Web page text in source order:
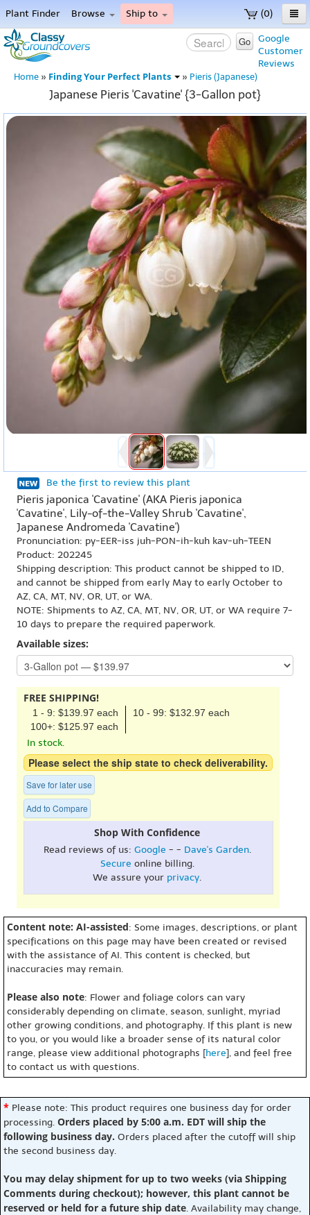
(0)
Plant Finder Browse Ship to
Home
Menu
Google
Customer
Reviews
Go
Home » Finding Your Perfect Plants » Pieris (Japanese)
Japanese Pieris 'Cavatine' {3-Gallon pot}
Be the first to review this plant
Pieris japonica 'Cavatine' (AKA Pieris japonica
'Cavatine', Lily-of-the-Valley Shrub 'Cavatine',
Japanese Andromeda 'Cavatine')
Pronunciation: py-EER-iss juh-PON-ih-kuh kav-uh-TEEN
Product: 202245
Shipping description: This product cannot be shipped to ID,
and cannot be shipped from early May to early October to
AZ, CA, MT, NV, OR, UT, or WA.
NOTE: Shipments to AZ, CA, MT, NV, OR, UT, or WA require 7-
10 days to prepare the required paperwork.
Available sizes:
FREE SHIPPING!
1 - 9: $139.97 each
10 - 99: $132.97 each
100+: $125.97 each
In stock.
Please select the ship state to check deliverability.
Save for later use
Add to Compare
Shop With Confidence
Read reviews of us: Google - - Dave's Garden.
Secure online billing.
We assure your privacy.
Content note: AI-assisted: Some images, descriptions, or plant
specifications on this page may have been created or revised
with the assistance of AI. This content is checked, but
inaccuracies may remain.
Please also note: Flower and foliage colors can vary
considerably depending on climate, season, sunlight, myriad
other growing conditions, and photography. If this plant is new
to you, or you would like a broader sense of its natural color
range, please view additional photographs [here], and feel free
to contact us with questions.
* Please note: This product requires one business day for order
processing. Orders placed by 5:00 a.m. EDT will ship the
following business day. Orders placed after the cutoff will ship
the second business day.
You may delay shipment for up to two weeks (via Shipping
Comments during checkout); however, this plant cannot be
reserved or held for a future ship date. Availability may change,